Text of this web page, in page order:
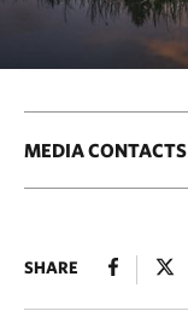
MEDIA CONTACTS
SHARE